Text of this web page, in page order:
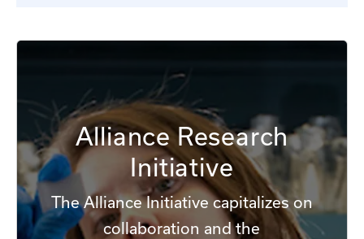
Alliance Research
Initiative
The Alliance Initiative capitalizes on
collaboration and the